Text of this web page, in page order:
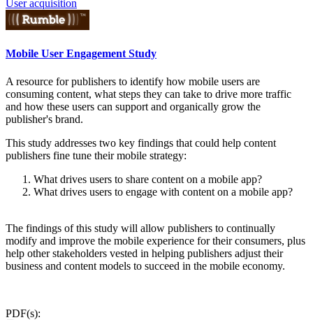
User acquisition
Mobile User Engagement Study
A resource for publishers to identify how mobile users are
consuming content, what steps they can take to drive more traffic
and how these users can support and organically grow the
publisher's brand.
This study addresses two key findings that could help content
publishers fine tune their mobile strategy:
What drives users to share content on a mobile app?
What drives users to engage with content on a mobile app?
The findings of this study will allow publishers to continually
modify and improve the mobile experience for their consumers, plus
help other stakeholders vested in helping publishers adjust their
business and content models to succeed in the mobile economy.
PDF(s):